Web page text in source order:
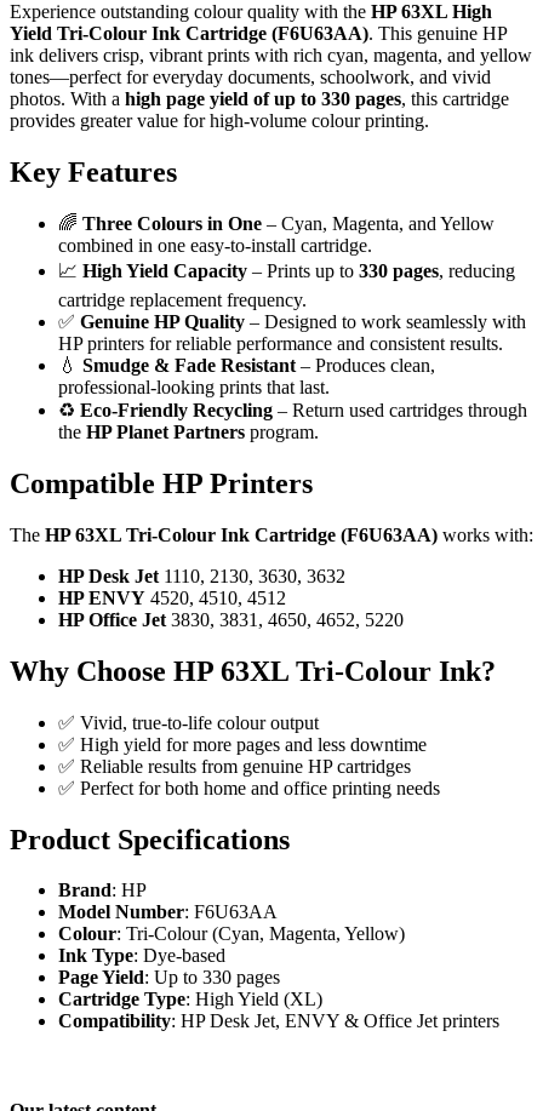
Experience outstanding colour quality with the HP 63XL High
Yield Tri-Colour Ink Cartridge (F6U63AA). This genuine HP
ink delivers crisp, vibrant prints with rich cyan, magenta, and yellow
tones—perfect for everyday documents, schoolwork, and vivid
photos. With a high page yield of up to 330 pages, this cartridge
provides greater value for high-volume colour printing.
Key Features
🌈 Three Colours in One – Cyan, Magenta, and Yellow
combined in one easy-to-install cartridge.
📈 High Yield Capacity – Prints up to 330 pages, reducing
cartridge replacement frequency.
✅ Genuine HP Quality – Designed to work seamlessly with
HP printers for reliable performance and consistent results.
💧 Smudge & Fade Resistant – Produces clean,
professional-looking prints that last.
♻️ Eco-Friendly Recycling – Return used cartridges through
the HP Planet Partners program.
Compatible HP Printers
The HP 63XL Tri-Colour Ink Cartridge (F6U63AA) works with:
HP Desk Jet 1110, 2130, 3630, 3632
HP ENVY 4520, 4510, 4512
HP Office Jet 3830, 3831, 4650, 4652, 5220
Why Choose HP 63XL Tri-Colour Ink?
✅ Vivid, true-to-life colour output
✅ High yield for more pages and less downtime
✅ Reliable results from genuine HP cartridges
✅ Perfect for both home and office printing needs
Product Specifications
Brand: HP
Model Number: F6U63AA
Colour: Tri-Colour (Cyan, Magenta, Yellow)
Ink Type: Dye-based
Page Yield: Up to 330 pages
Cartridge Type: High Yield (XL)
Compatibility: HP Desk Jet, ENVY & Office Jet printers